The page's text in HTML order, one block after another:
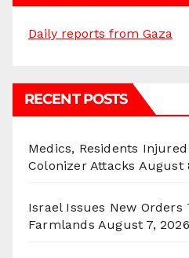
Daily reports from Gaza
RECENT POSTS
Medics, Residents
Colonizer Attacks August
Israel Issues New Orders
Farmlands August 7, 2026